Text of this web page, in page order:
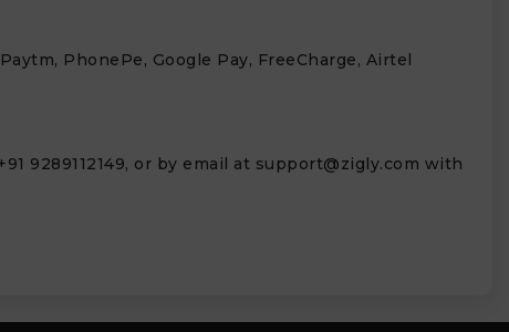
PhonePe, Google Pay, FreeCharge, Airtel
9289112149, or by email at support@zigly.com with